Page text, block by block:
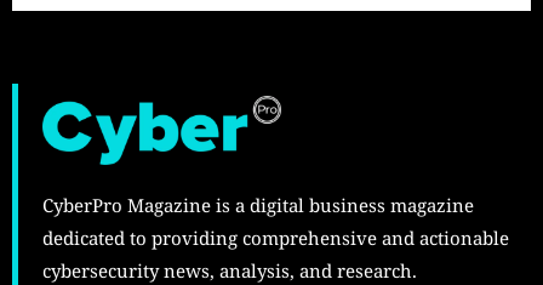
CyberPro Magazine is a digital business magazine
dedicated to providing comprehensive and actionable
cybersecurity news, analysis, and research.